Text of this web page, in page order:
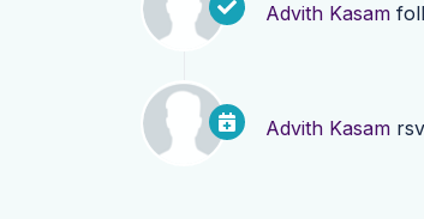
Advith Kasam
Advith Kasam